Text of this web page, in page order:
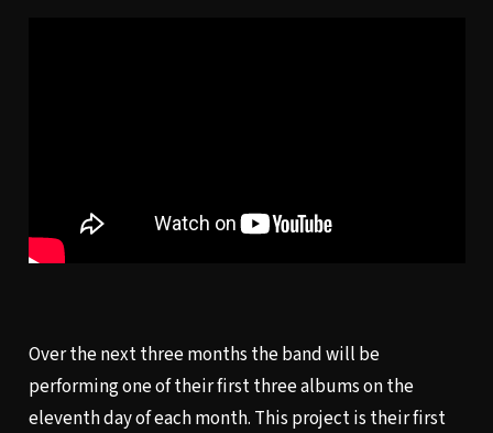
Over the next three months the band will be
performing one of their first three albums on the
eleventh day of each month. This project is their first